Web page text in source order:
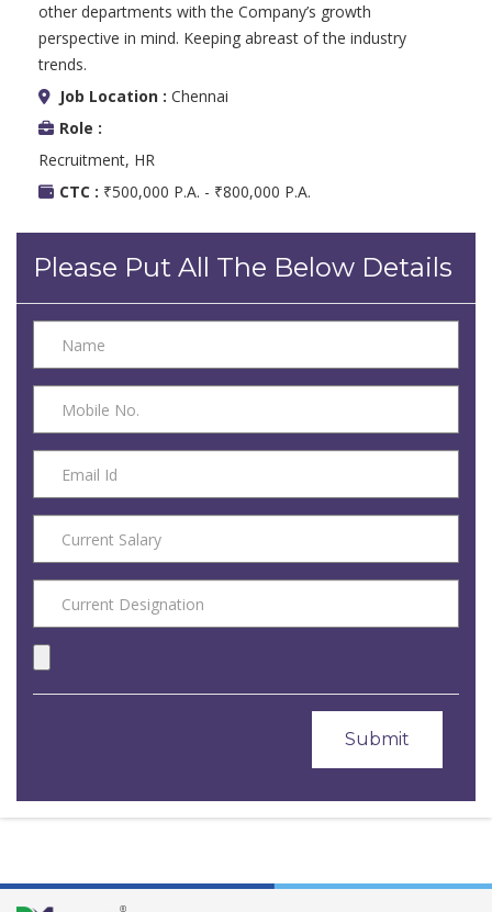
other departments with the Company’s growth
perspective in mind. Keeping abreast of the industry
trends.
Job Location : Chennai
Role :
Recruitment, HR
CTC : ₹500,000 P.A. - ₹800,000 P.A.
Please Put All The Below Details